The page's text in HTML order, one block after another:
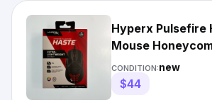
Hyperx Pulsefire
Mouse
Lightweight RGB
CONDITION:new
$44